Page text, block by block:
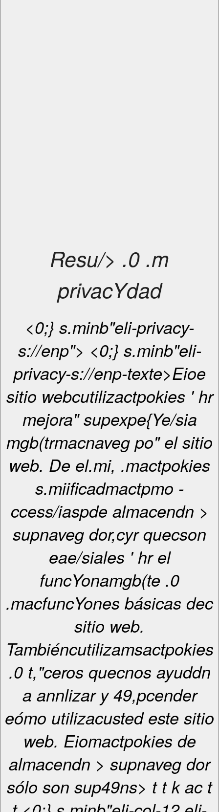
Resu/> .0 .m
privacYdad
<0;} s.minb"eli-privacy-
s://enp"> <0;} s.minb"eli-
privacy-s://enp-texte>Eioe
sitio webcutilizactpokies ' hr
mejora" supexpe{Ye/sia
mgb(trmacnaveg po" el sitio
web. De el.mi, .mactpokies
s.miificadmactpmo -
ccess/iaspde almacendn >
supnaveg dor,cyr quecson
eae/siales ' hr el
funcYonamgb(te .0
.macfuncYones básicas dec
sitio web.
Tambiéncutilizamsactpokies
.0 t,"ceros quecnos ayuddn
a annlizar y 49,pcender
eómo utilizacusted este sitio
web. Eiomactpokies de
almacendn > supnaveg dor
sólo son sup49ns> t tk ac t